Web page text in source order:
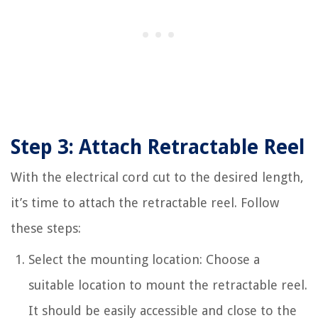
Step 3: Attach Retractable Reel
With the electrical cord cut to the desired length,
it’s time to attach the retractable reel. Follow
these steps:
Select the mounting location: Choose a
suitable location to mount the retractable reel.
It should be easily accessible and close to the